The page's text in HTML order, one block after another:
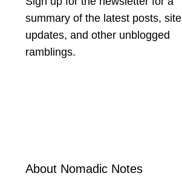
summary of the latest posts, site
updates, and other unblogged
ramblings.
About Nomadic Notes